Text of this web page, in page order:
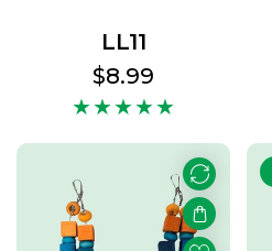
LL11
Regular
price
$8.99